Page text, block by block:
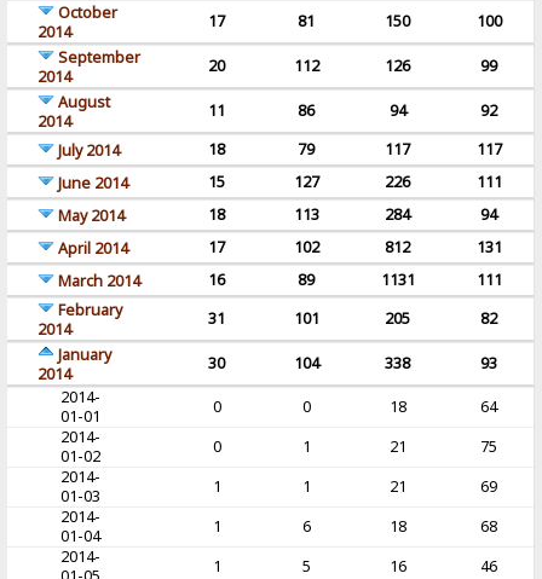
October
2014
17 81 150
100
September
2014
20 112 126
99
August
2014
11 86 94
92
July 2014
18 79 117
117
June 2014
15 127 226
111
May 2014
18 113 284
94
April 2014
17 102 812
131
March 2014
16 89 1131
111
February
2014
31 101 205
82
January
2014
30 104 338
93
2014-
01-01
0 0 18
64
2014-
01-02
0 1 21
75
2014-
01-03
1 1 21
69
2014-
01-04
1 6 18
68
2014-
1 5 16
46